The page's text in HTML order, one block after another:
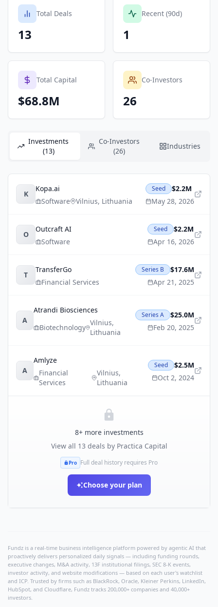
Total Deals
13
Recent (90d)
1
Total Capital
$68.8M
Co-Investors
26
Investments
(13)
Co-Investors
(26)
Industries
K
Kopa.ai
Software
Vilnius, Lithuania
Seed
$2.2M
May 28, 2026
O
Outcraft AI
Software
Seed
$2.2M
Apr 16, 2026
T
TransferGo
Financial Services
Series B
$17.6M
Apr 21, 2025
A
Atrandi Biosciences
Biotechnology
Vilnius,
Lithuania
Series A
$25.0M
Feb 20, 2025
A
Amlyze
Financial
Services
Vilnius,
Lithuania
Seed
$2.5M
Oct 2, 2024
8+ more investments
View all 13 deals by Practica Capital
Pro Full deal history requires Pro
Choose your plan
Fundz is a real-time business intelligence platform powered by agentic AI that
proactively delivers personalized daily signals — including funding rounds,
executive changes, M&A activity, 13F institutional filings, SEC 8-K events,
investor activity, and website modifications — based on each user's watchlist
and ICP. Trusted by firms such as BlackRock, Oracle, Kleiner Perkins, LinkedIn,
HubSpot, and Cloudflare, Fundz tracks 200,000+ companies and 40,000+
investors.